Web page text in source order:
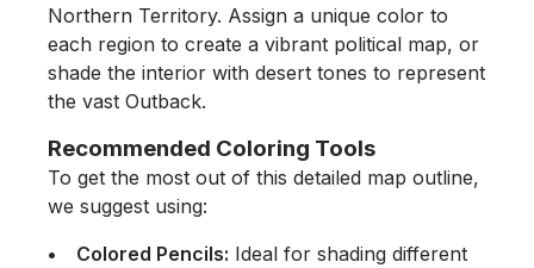
Northern Territory. Assign a unique color to
each region to create a vibrant political map, or
shade the interior with desert tones to represent
the vast Outback.
Recommended Coloring Tools
To get the most out of this detailed map outline,
we suggest using:
Colored Pencils: Ideal for shading different